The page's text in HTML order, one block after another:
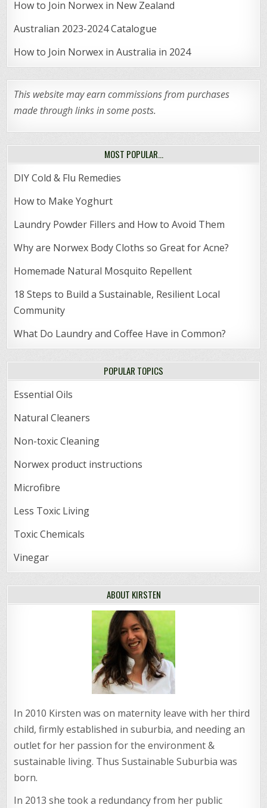
How to Join Norwex in New Zealand
Australian 2023-2024 Catalogue
How to Join Norwex in Australia in 2024
This website may earn commissions from purchases
made through links in some posts.
MOST POPULAR…
DIY Cold & Flu Remedies
How to Make Yoghurt
Laundry Powder Fillers and How to Avoid Them
Why are Norwex Body Cloths so Great for Acne?
Homemade Natural Mosquito Repellent
18 Steps to Build a Sustainable, Resilient Local
Community
What Do Laundry and Coffee Have in Common?
POPULAR TOPICS
Essential Oils
Natural Cleaners
Non-toxic Cleaning
Norwex product instructions
Microfibre
Less Toxic Living
Toxic Chemicals
Vinegar
ABOUT KIRSTEN
In 2010 Kirsten was on maternity leave with her third
child, firmly established in suburbia, and needing an
outlet for her passion for the environment &
sustainable living. Thus Sustainable Suburbia was
born.
In 2013 she took a redundancy from her public